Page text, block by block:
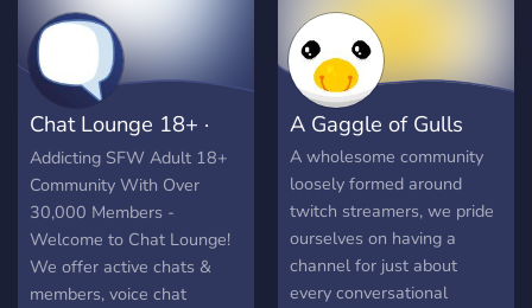
Chat Lounge 18+ ·
Social · Chill
Addicting SFW Adult 18+
Community With Over
30,000 Members -
Welcome to Chat Lounge!
We offer active chats &
members, voice chat
A Gaggle of Gulls
A wholesome community
loosely formed around
twitch streamers, we pride
ourselves on having a
channel for just about
every conversational